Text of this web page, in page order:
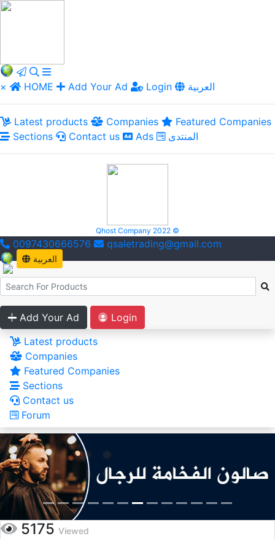
× HOME Add Your Ad Login العربية
Latest products Companies
Featured Companies
Sections
Contact us Ads المنتدى
Qhost Company 2022 ©
0097430666576 qsaletrading@gmail.com
العربية
Add Your Ad
Login
Latest products
Companies
Featured Companies
Sections
Contact us
Forum
5175 Viewed